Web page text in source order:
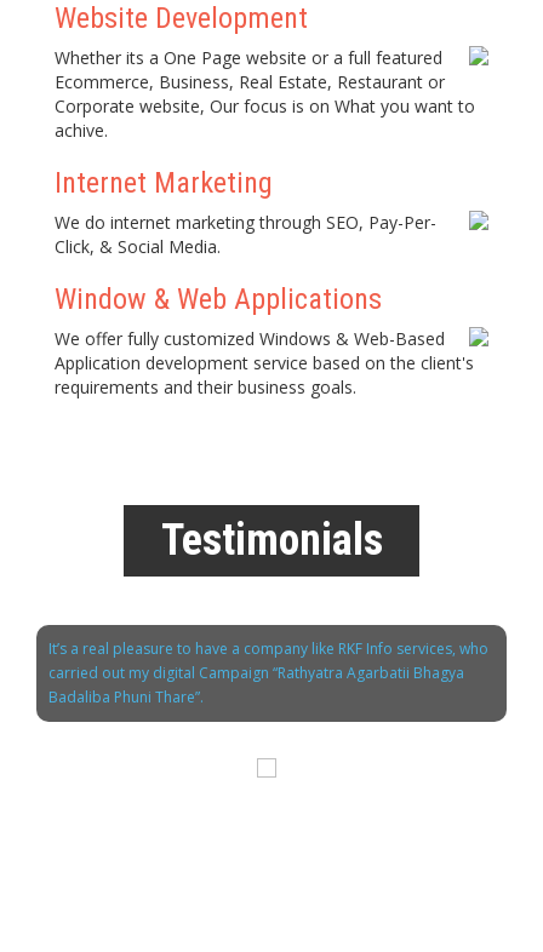
Website Development
Whether its a One Page website or a full featured
Ecommerce, Business, Real Estate, Restaurant or
Corporate website, Our focus is on What you want to
achive.
Internet Marketing
We do internet marketing through SEO, Pay-Per-
Click, & Social Media.
Window & Web Applications
We offer fully customized Windows & Web-Based
Application development service based on the client's
requirements and their business goals.
Testimonials
It’s a real pleasure to have a company like RKF Info services, who
carried out my digital Campaign “Rathyatra Agarbatii Bhagya
Badaliba Phuni Thare”.